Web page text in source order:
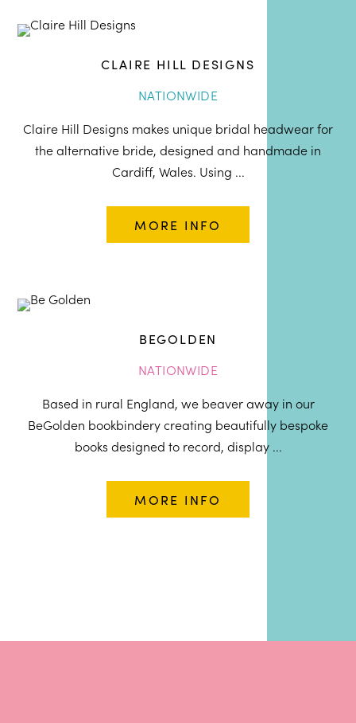
CLAIRE HILL DESIGNS
NATIONWIDE
Claire Hill Designs makes unique bridal headwear for
the alternative bride, designed and handmade in
Cardiff, Wales. Using ...
MORE INFO
BEGOLDEN
NATIONWIDE
Based in rural England, we beaver away in our
BeGolden bookbindery creating beautifully bespoke
books designed to record, display ...
MORE INFO